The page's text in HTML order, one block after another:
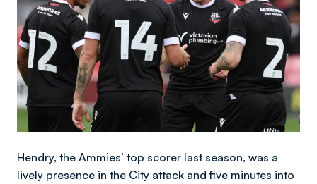
Hendry, the Ammies’ top scorer last season, was a
lively presence in the City attack and five minutes into